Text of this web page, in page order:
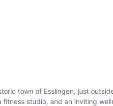
town of Esslingen, just
fitness studio, and an inviting